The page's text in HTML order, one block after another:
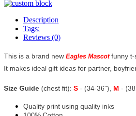
Description
Tags:
Reviews (0)
This is a brand new Eagles Mascot funny t-
It makes ideal gift ideas for partner,
Size Guide (chest fit): S - (34-36"), M -
Quality print using quality inks